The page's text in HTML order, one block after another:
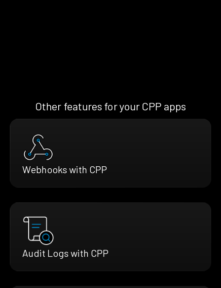
Other features for your CPP apps
Webhooks with CPP
Audit Logs with CPP